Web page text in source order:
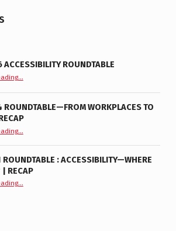
ACCESSIBILITY ROUNDTABLE
…
ROUNDTABLE—FROM WORKPLACES TO
“GDC 2024 Roundtable—From Workplaces to Games | Recap”
…
ROUNDTABLE : ACCESSIBILITY—WHERE
| RECAP
“GDC 2021 Roundtable : Accessibility—Where to Next? | Recap”
…